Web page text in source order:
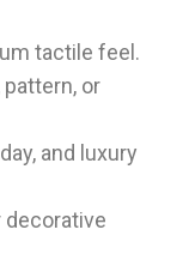
tactile feel.
or
and luxury
decorative